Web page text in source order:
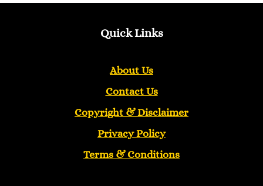
Quick Links
About Us
Contact Us
Copyright &Disclaimer
Privacy Policy
Terms & Conditions